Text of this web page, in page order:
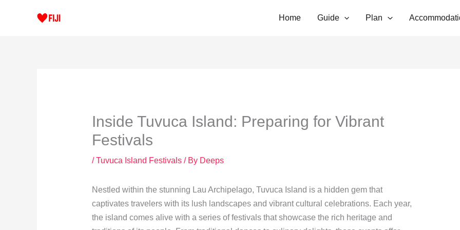
Home Guide Plan
Inside Tuvuca Island: Preparing for Vibrant
Festivals
/Tuvuca Island Festivals/ By Deeps
Nestled within the stunning Lau Archipelago, Tuvuca Island is a hidden gem that
captivates travelers with its lush landscapes and vibrant cultural celebrations. Each year,
the island comes alive with a series of festivals that showcase the rich heritage and